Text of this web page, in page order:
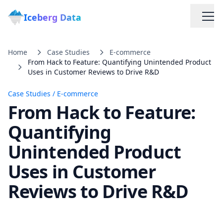
Iceberg Data
Services
Web Scraping Solutions
Data Cleaning & Normalization
Home Case Studies
E-commerce
From Hack to Feature: Quantifying Unintended Product
Uses in Customer Reviews to Drive R&D
Case Studies / E-commerce
From Hack to Feature:
Quantifying
Unintended Product
Uses in Customer
Reviews to Drive R&D